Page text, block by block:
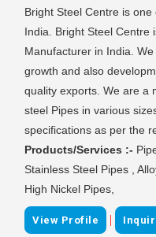
Bright Steel Centre is
India. Bright Steel Centre
Manufacturer in India.
growth and also
quality exports. We are a
steel Pipes in various
specifications as per the
Products/Services :-
Stainless Steel Pipes ,
High Nickel Pipes,
View Profile |